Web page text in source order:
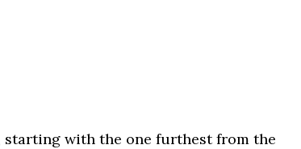
starting with the one furthest from the